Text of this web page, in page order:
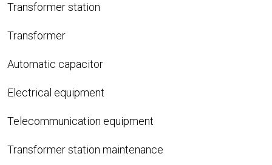
Transformer station
Transformer
Automatic capacitor
Electrical equipment
Telecommunication equipment
Transformer station maintenance